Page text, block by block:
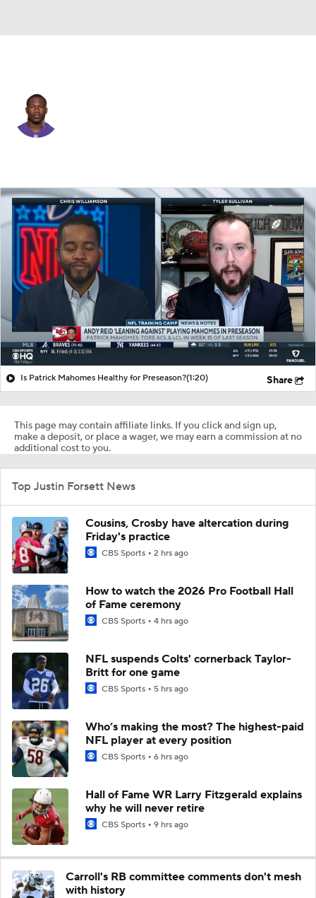
Splits Career
Is Patrick Mahomes Healthy for Preseason?(1:20) Share
This page may contain affiliate links. If you click and sign up,
make a deposit, or place a wager, we may earn a commission at no
additional cost to you.
Top Justin Forsett News
Cousins, Crosby have altercation during
Friday's practice
CBS Sports 2 hrs ago
How to watch the 2026 Pro Football Hall
of Fame ceremony
CBS Sports 4 hrs ago
NFL suspends Colts' cornerback Taylor-
Britt for one game
CBS Sports 5 hrs ago
Who’s making the most? The highest-paid
NFL player at every position
CBS Sports 6 hrs ago
Hall of Fame WR Larry Fitzgerald explains
why he will never retire
CBS Sports 9 hrs ago
Carroll's RB committee comments don't mesh
with history